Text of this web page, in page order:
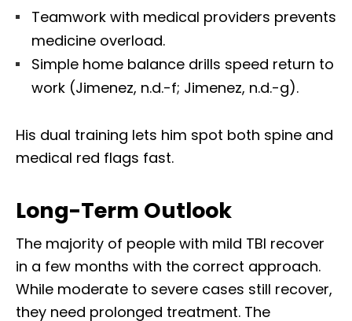
Teamwork with medical providers prevents
medicine overload.
Simple home balance drills speed return to
work (Jimenez, n.d.-f; Jimenez, n.d.-g).
His dual training lets him spot both spine and
medical red flags fast.
Long-Term Outlook
The majority of people with mild TBI recover
in a few months with the correct approach.
While moderate to severe cases still recover,
they need prolonged treatment. The